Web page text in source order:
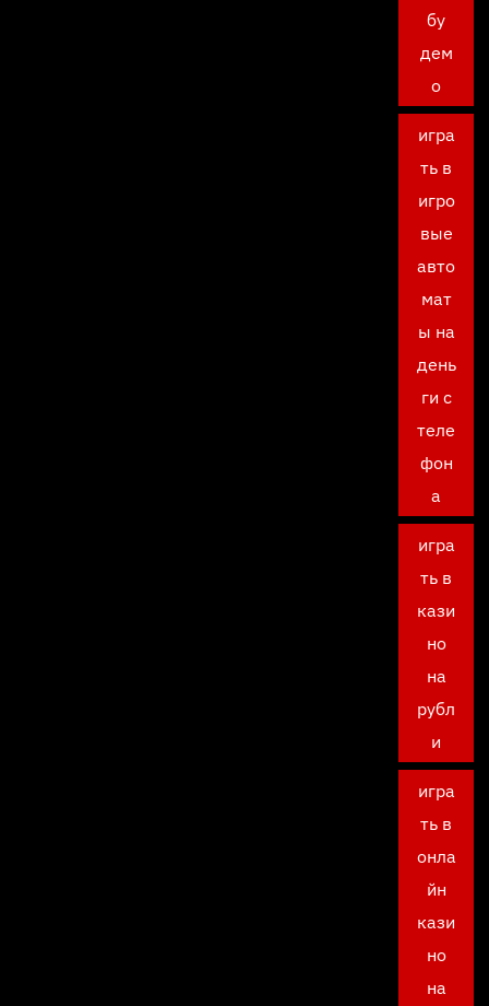
бу
дем
о
игра
ть в
игро
вые
авто
мат
ы на
день
ги с
теле
фон
а
игра
ть в
кази
но
на
рубл
и
игра
ть в
онла
йн
кази
но
на